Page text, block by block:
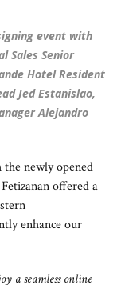
event with
Sales Senior
Hotel Resident
Jed Estanislao,
Alejandro
newly opened
offered a
enhance our
a seamless online